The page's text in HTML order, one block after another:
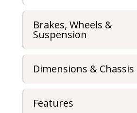
Brakes, Wheels &
Suspension
Dimensions & Chassis
Features